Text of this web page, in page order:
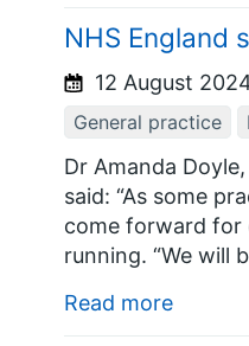
NHS England
12 August
General practice
Dr Amanda
said: “As some
come forward for
running. “We will
Read more